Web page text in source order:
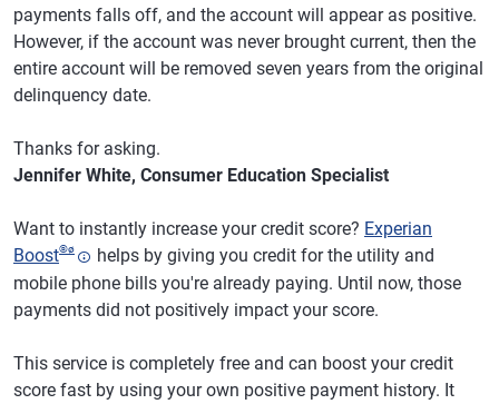
payments falls off, and the account will appear as positive.
However, if the account was never brought current, then the
entire account will be removed seven years from the original
delinquency date.
Thanks for asking.
Jennifer White, Consumer Education Specialist
Want to instantly increase your credit score? Experian
Boost®ø
helps by giving you credit for the utility and
mobile phone bills you're already paying. Until now, those
payments did not positively impact your score.
This service is completely free and can boost your credit
score fast by using your own positive payment history. It